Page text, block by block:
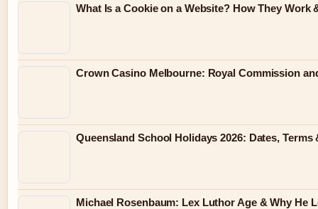
What Is a Cookie on a Website? How They Work
Crown Casino Melbourne: Royal Commission
Queensland School Holidays 2026: Dates, Terms
Michael Rosenbaum: Lex Luthor Age & Why He